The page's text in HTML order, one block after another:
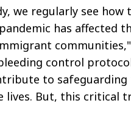
we regularly see
has affected
control
to
lives. But, this critical